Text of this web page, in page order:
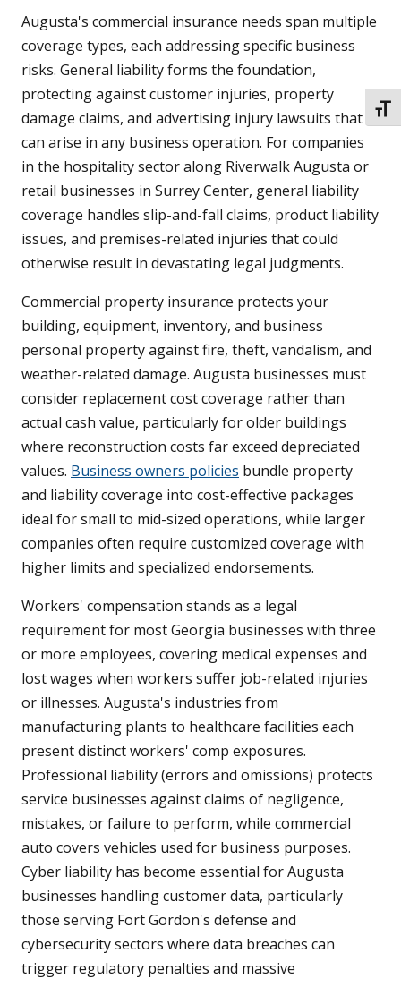
Augusta's commercial insurance needs span multiple
coverage types, each addressing specific business
risks. General liability forms the foundation,
protecting against customer injuries, property
damage claims, and advertising injury lawsuits that
can arise in any business operation. For companies
in the hospitality sector along Riverwalk Augusta or
retail businesses in Surrey Center, general liability
coverage handles slip-and-fall claims, product liability
issues, and premises-related injuries that could
otherwise result in devastating legal judgments.
Commercial property insurance protects your
building, equipment, inventory, and business
personal property against fire, theft, vandalism, and
weather-related damage. Augusta businesses must
consider replacement cost coverage rather than
actual cash value, particularly for older buildings
where reconstruction costs far exceed depreciated
values. Business owners policies bundle property
and liability coverage into cost-effective packages
ideal for small to mid-sized operations, while larger
companies often require customized coverage with
higher limits and specialized endorsements.
Workers' compensation stands as a legal
requirement for most Georgia businesses with three
or more employees, covering medical expenses and
lost wages when workers suffer job-related injuries
or illnesses. Augusta's industries from
manufacturing plants to healthcare facilities each
present distinct workers' comp exposures.
Professional liability (errors and omissions) protects
service businesses against claims of negligence,
mistakes, or failure to perform, while commercial
auto covers vehicles used for business purposes.
Cyber liability has become essential for Augusta
businesses handling customer data, particularly
those serving Fort Gordon's defense and
cybersecurity sectors where data breaches can
trigger regulatory penalties and massive